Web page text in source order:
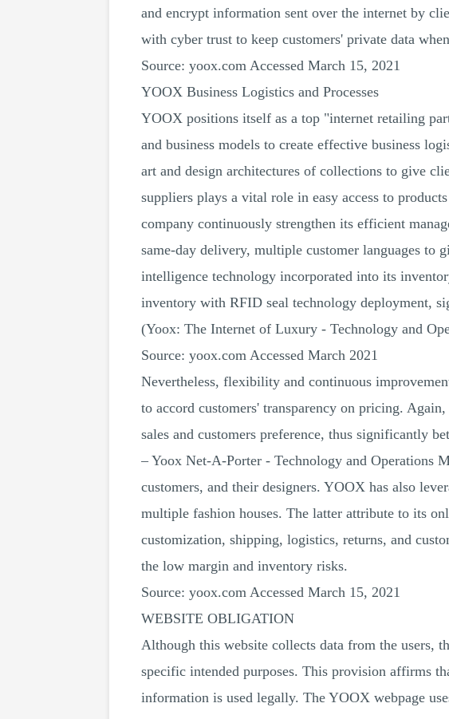
and encrypt information sent over the internet by
with cyber trust to keep customers' private data
Source: yoox.com Accessed March 15, 2021
YOOX Business Logistics and Processes
YOOX positions itself as a top "internet retailing
and business models to create effective business
art and design architectures of collections to give
suppliers plays a vital role in easy access to
company continuously strengthen its efficient
same-day delivery, multiple customer languages to
intelligence technology incorporated into its
inventory with RFID seal technology deployment,
(Yoox: The Internet of Luxury - Technology and
Source: yoox.com Accessed March 2021
Nevertheless, flexibility and continuous
to accord customers' transparency on pricing.
sales and customers preference, thus significantly
– Yoox Net-A-Porter - Technology and Operations
customers, and their designers. YOOX has also
multiple fashion houses. The latter attribute to its
customization, shipping, logistics, returns, and
the low margin and inventory risks.
Source: yoox.com Accessed March 15, 2021
WEBSITE OBLIGATION
Although this website collects data from the users,
specific intended purposes. This provision affirms
information is used legally. The YOOX webpage